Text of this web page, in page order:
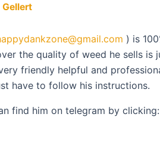
) is
the quality of weed he sells is
friendly helpful and
have to follow his instructions.
find him on telegram by clicking: